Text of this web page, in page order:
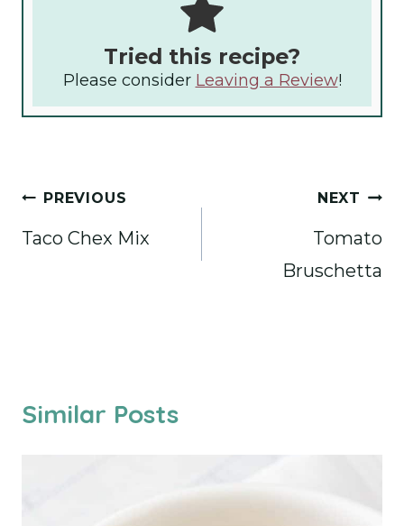
Tried this recipe?
Please consider Leaving a Review!
Post
navigation
PREVIOUS
Taco Chex Mix
NEXT
Tomato
Bruschetta
Similar Posts